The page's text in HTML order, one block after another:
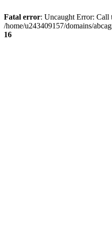
Fatal error: Uncaught Error: Call
/home/u243409157/domains/
16